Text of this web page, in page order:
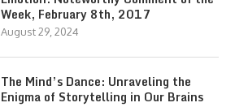
Week, February 8th, 2017
August 29, 2024
The Mind’s Dance: Unraveling the
Enigma of Storytelling in Our Brains